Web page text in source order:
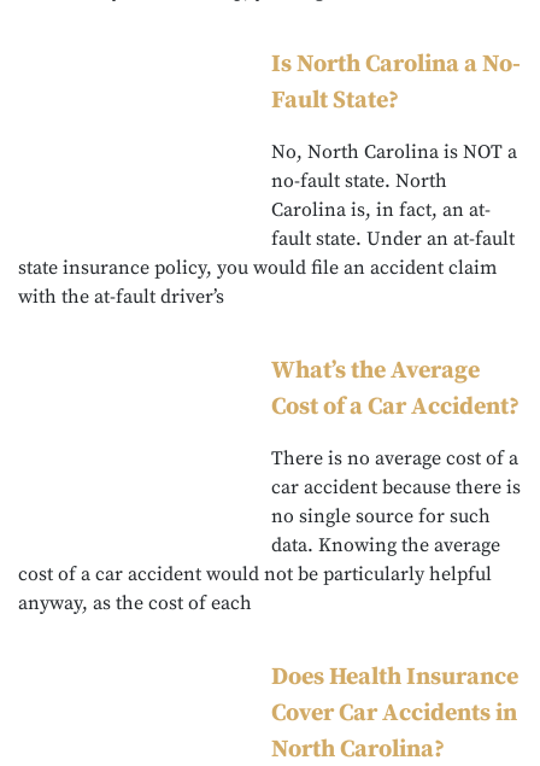
Is North Carolina a No-
Fault State?
No, North Carolina is NOT a
no-fault state. North
Carolina is, in fact, an at-
fault state. Under an at-fault
state insurance policy, you would file an accident claim
with the at-fault driver’s
What’s the Average
Cost of a Car Accident?
There is no average cost of a
car accident because there is
no single source for such
data. Knowing the average
cost of a car accident would not be particularly helpful
anyway, as the cost of each
Does Health Insurance
Cover Car Accidents in
North Carolina?